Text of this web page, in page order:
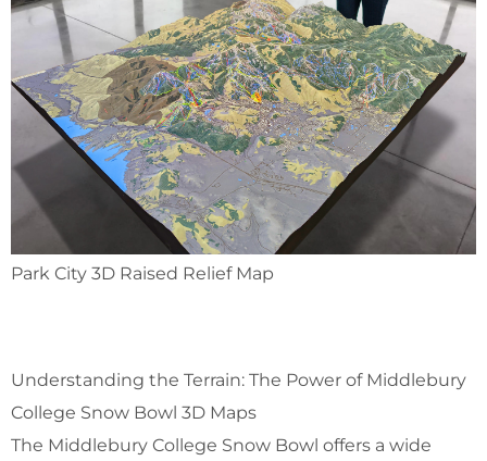
Park City 3D Raised Relief Map
Understanding the Terrain: The Power of Middlebury
College Snow Bowl 3D Maps
The Middlebury College Snow Bowl offers a wide